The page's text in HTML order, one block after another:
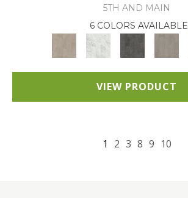
5TH AND MAIN
6 COLORS AVAILABLE
VIEW PRODUCT
1 2 3 8 9 10